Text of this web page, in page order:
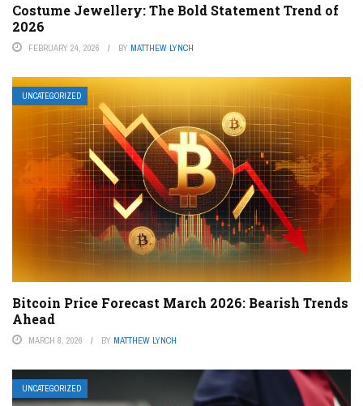
Costume Jewellery: The Bold Statement Trend of
2026
FEBRUARY 24, 2026 BY MATTHEW LYNCH
UNCATEGORIZED
Bitcoin Price Forecast March 2026: Bearish Trends
Ahead
MARCH 8, 2026 BY MATTHEW LYNCH
UNCATEGORIZED